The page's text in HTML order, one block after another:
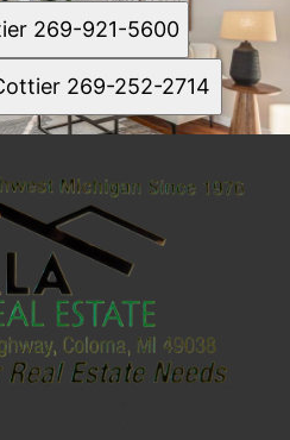
269-921-5600
269-252-2714